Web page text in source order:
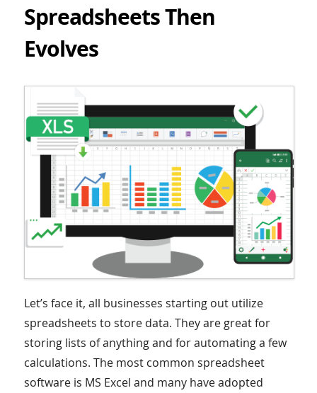
Spreadsheets Then
Evolves
Let’s face it, all businesses starting out utilize
spreadsheets to store data. They are great for
storing lists of anything and for automating a few
calculations. The most common spreadsheet
software is MS Excel and many have adopted